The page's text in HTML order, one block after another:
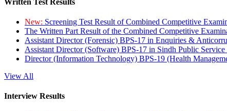
New: Screening Test Result of Combined Competitive
The Written Part Result of the Combined Competitive
Assistant Director (Forensic) BPS-17 in Enquiries &
Assistant Director (Software) BPS-17 in Sindh Public Service
Director (Information Technology) BPS-19 (Health
View All
Interview Results